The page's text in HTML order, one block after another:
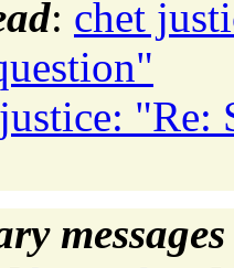
: chet
"Re: